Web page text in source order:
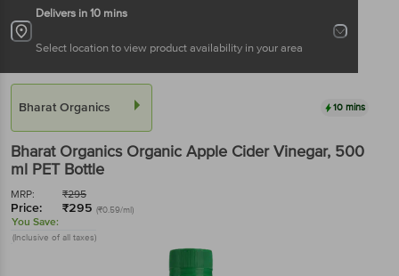
Delivers in 10 mins
Select location to view product availability in your area
Bharat Organics 10 mins
Bharat Organics Organic Apple Cider Vinegar, 500
ml PET Bottle
MRP: ₹295
Price: ₹295 (₹0.59/ml)
You Save:
(Inclusive of all taxes)